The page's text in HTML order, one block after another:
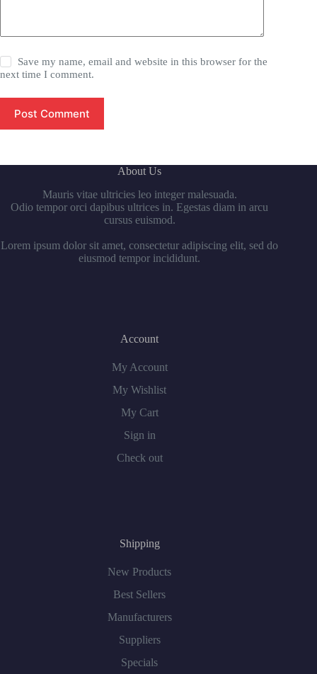
Save my name, email and website in this browser for the
next time I comment.
Post Comment
About Us
Mauris vitae ultricies leo integer malesuada.
Odio tempor orci dapibus ultrices in. Egestas diam in arcu
cursus euismod.
Lorem ipsum dolor sit amet, consectetur adipiscing elit, sed do
eiusmod tempor incididunt.
Account
My Account
My Wishlist
My Cart
Sign in
Check out
Shipping
New Products
Best Sellers
Manufacturers
Suppliers
Specials